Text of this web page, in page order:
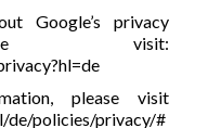
Google’s privacy
visit:
please visit
de/policies/privacy/#